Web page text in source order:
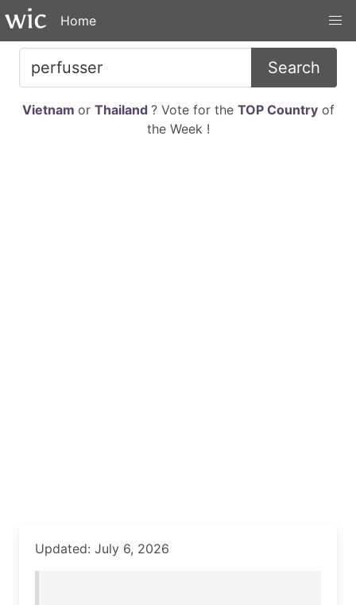
Home
Search
Vietnam or Thailand ? Vote for the TOP Countryof
the Week !
Updated: July 6, 2026